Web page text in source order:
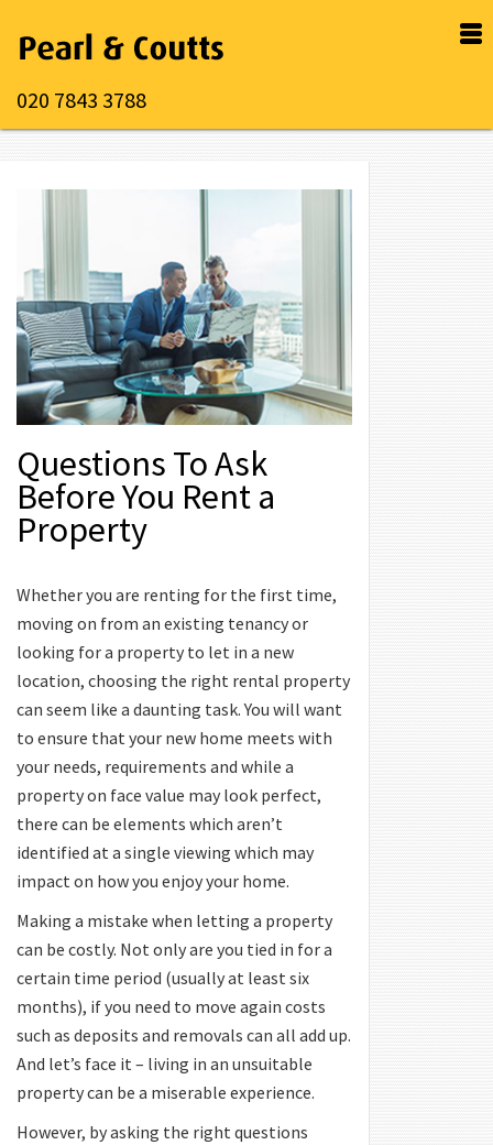
020 7843 3788
Questions To Ask
Before You Rent a
Property
Whether you are renting for the first time,
moving on from an existing tenancy or
looking for a property to let in a new
location, choosing the right rental property
can seem like a daunting task. You will want
to ensure that your new home meets with
your needs, requirements and while a
property on face value may look perfect,
there can be elements which aren’t
identified at a single viewing which may
impact on how you enjoy your home.
Making a mistake when letting a property
can be costly. Not only are you tied in for a
certain time period (usually at least six
months), if you need to move again costs
such as deposits and removals can all add up.
And let’s face it – living in an unsuitable
property can be a miserable experience.
However, by asking the right questions